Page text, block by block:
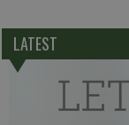
LATEST